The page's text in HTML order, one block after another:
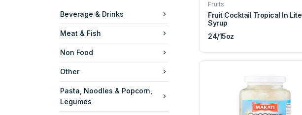
Beverage & Drinks
Meat & Fish
Non Food
Other
Pasta, Noodles & Popcorn,
Legumes
Fruits
Fruit Cocktail Tropical In Lite
Syrup
24/15oz